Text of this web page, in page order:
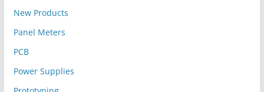
New Products
Panel Meters
PCB
Power Supplies